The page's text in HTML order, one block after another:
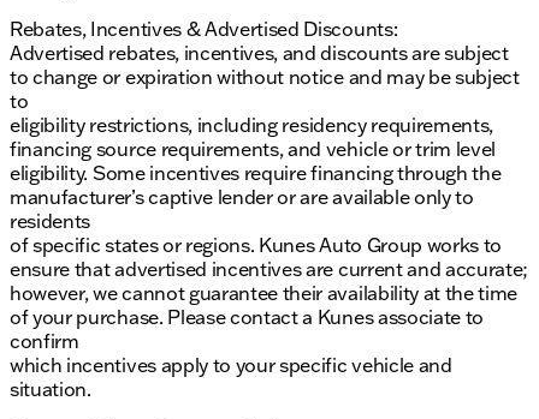
Rebates, Incentives & Advertised Discounts:
Advertised rebates, incentives, and discounts are subject
to change or expiration without notice and may be subject
to
eligibility restrictions, including residency requirements,
financing source requirements, and vehicle or trim level
eligibility. Some incentives require financing through the
manufacturer’s captive lender or are available only to
residents
of specific states or regions. Kunes Auto Group works to
ensure that advertised incentives are current and accurate;
however, we cannot guarantee their availability at the time
of your purchase. Please contact a Kunes associate to
confirm
which incentives apply to your specific vehicle and
situation.